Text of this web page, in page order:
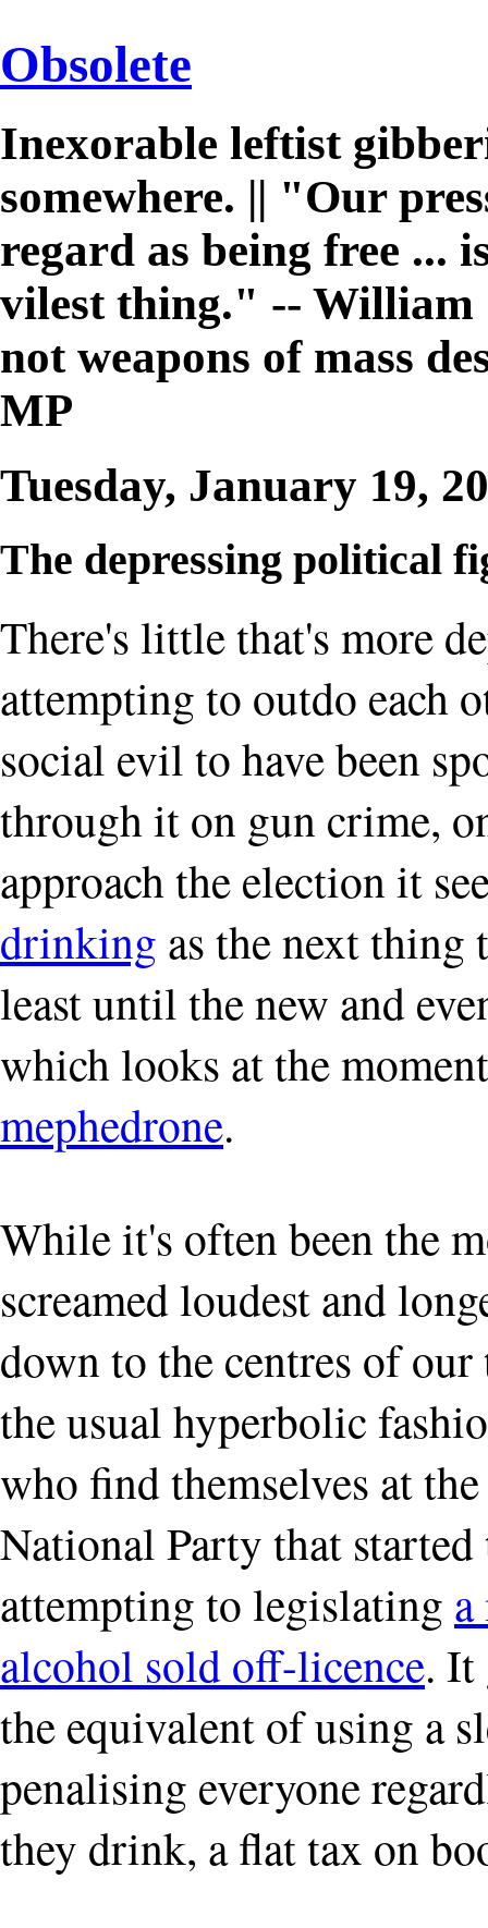
Obsolete
Inexorable leftist
somewhere. || "Our
regard as being free ...
vilest thing." -- William
not weapons of mass
MP
Tuesday, January 19,
The depressing political
There's little that's more
attempting to outdo each
social evil to have been
through it on gun crime,
approach the election it
drinking as the next thing
least until the new and
which looks at the
mephedrone.
While it's often been the
screamed loudest and
down to the centres of
the usual hyperbolic
who find themselves at
National Party that
attempting to legislating
alcohol sold off-licence. It
the equivalent of using a
penalising everyone
they drink, a flat tax on